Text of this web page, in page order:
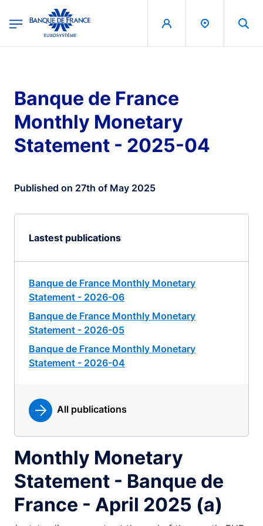
Banque de France - Menu Principal
Banque de France
Monthly Monetary
Statement - 2025-04
Published on 27th of May 2025
Lastest publications
Banque de France Monthly Monetary
Statement - 2026-06
Banque de France Monthly Monetary
Statement - 2026-05
Banque de France Monthly Monetary
Statement - 2026-04
All publications
Monthly Monetary
Statement - Banque de
France - April 2025 (a)